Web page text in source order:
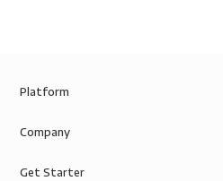
Platform
Company
Get Starter